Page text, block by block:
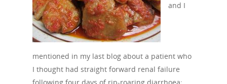
and I
mentioned in my last blog about a patient who
I thought had straight forward renal failure